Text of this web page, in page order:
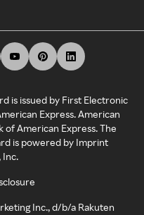
is issued by First Electronic
Express. American
of American Express. The
is powered by Imprint
Inc.
Inc., d/b/a Rakuten